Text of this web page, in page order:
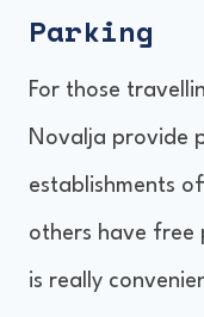
Parking
For those
Novalja provide
establishments
others have free
is really